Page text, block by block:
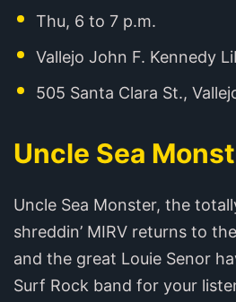
Thu, 6 to 7 p.m.
Vallejo John F. Kennedy
505 Santa Clara St.,
Uncle Sea
Uncle Sea Monster, the
shreddin’ MIRV returns to
and the great Louie Senor
Surf Rock band for your